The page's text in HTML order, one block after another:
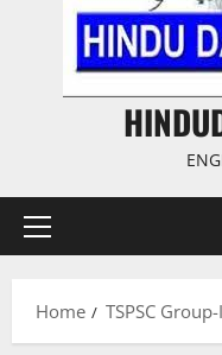
Primary
Home TSPSC